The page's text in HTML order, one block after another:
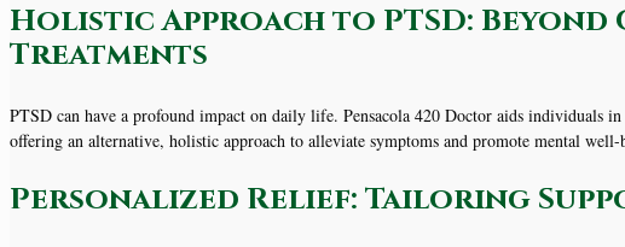
Holistic Approach to PTSD:
Treatments
PTSD can have a profound impact on daily life. Pensacola 420 Doctor aids individuals
offering an alternative, holistic approach to alleviate symptoms and promote mental
Personalized Relief: Tailoring